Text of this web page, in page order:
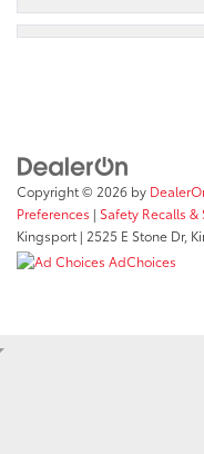
Copyright © 2026 by
Preferences | Safety Recalls
Kingsport | 2525 E Stone Dr,
AdChoices